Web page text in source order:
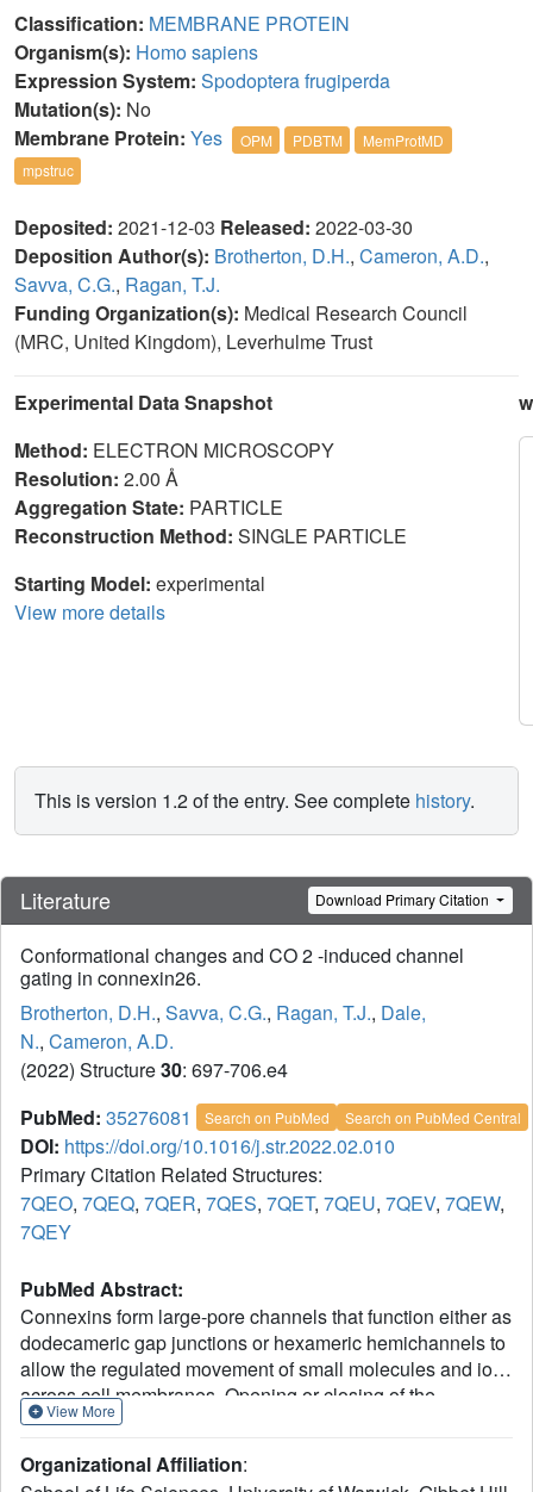
Classification: MEMBRANE PROTEIN
Organism(s): Homo sapiens
Expression System: Spodoptera frugiperda
Mutation(s): No
Membrane Protein: Yes OPM PDBTM
MemProtMD
mpstruc
Deposited: 2021-12-03 Released: 2022-03-30
Deposition Author(s): Brotherton, D.H., Cameron, A.D.,
Savva, C.G., Ragan, T.J.
Funding Organization(s): Medical Research Council
(MRC, United Kingdom), Leverhulme Trust
Experimental Data Snapshot
Method: ELECTRON MICROSCOPY
Resolution: 2.00 Å
Aggregation State: PARTICLE
Reconstruction Method: SINGLE PARTICLE
Starting Model: experimental
View more details
This is version 1.2 of the entry. See complete history.
Literature Download Primary Citation
Conformational changes and CO 2 -induced channel
gating in connexin26.
Brotherton, D.H., Savva, C.G., Ragan, T.J., Dale,
N., Cameron, A.D.
(2022) Structure30: 697-706.e4
PubMed: 35276081 Search on PubMed Search on PubMed Central
DOI: https://doi.org/10.1016/j.str.2022.02.010
Primary Citation Related Structures:
7QEO, 7QEQ, 7QER, 7QES, 7QET, 7QEU, 7QEV, 7QEW,
7QEY
PubMed Abstract:
Connexins form large-pore channels that function either as
dodecameric gap junctions or hexameric hemichannels to
allow the regulated movement of small molecules and ions
across cell membranes. Opening or closing of the
channels is controlled by a variety of stimuli, and
the partial pressure of carbon dioxide (PCO
View More
Organizational Affiliation: